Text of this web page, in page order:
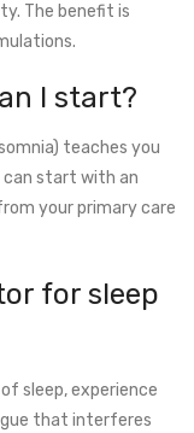
The benefit is
I start?
teaches you
can start with an
your primary care
for sleep
sleep, experience
that interferes